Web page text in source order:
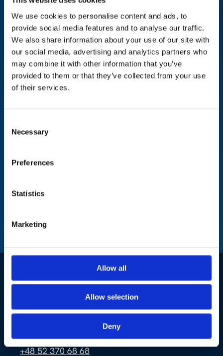
We use cookies to personalise content and ads, to
provide social media features and to analyse our traffic.
We also share information about your use of our site with
our social media, advertising and analytics partners who
may combine it with other information that you’ve
provided to them or that they’ve collected from your use
of their services.
Selection
Necessary
Preferences
Statistics
Marketing
Allow all
Allow selection
Deny
Ukraine
+380 322 594 395
48 Stryjska Str.
79021 Lviv
Ernsta Petersona 4a
Poland
+48 52 370 68 68